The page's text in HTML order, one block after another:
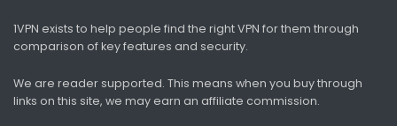
1VPN exists to help people find the right VPN for them through
comparison of key features and security.
We are reader supported. This means when you buy through
links on this site, we may earn an affiliate commission.